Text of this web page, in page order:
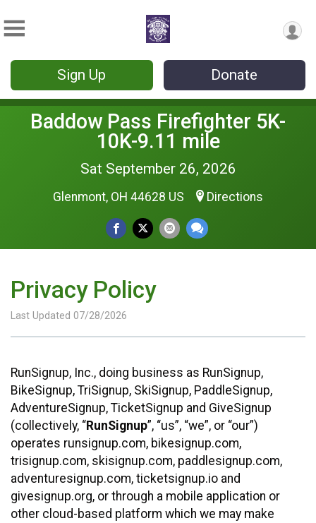
Sign Up Donate
Baddow Pass Firefighter 5K-
10K-9.11 mile
Sat September 26, 2026
Glenmont, OH 44628 US Directions
Privacy Policy
Last Updated 07/28/2026
RunSignup, Inc., doing business as RunSignup,
BikeSignup, TriSignup, SkiSignup, PaddleSignup,
AdventureSignup, TicketSignup and GiveSignup
(collectively, “RunSignup”, “us”, “we”, or “our”)
operates runsignup.com, bikesignup.com,
trisignup.com, skisignup.com, paddlesignup.com,
adventuresignup.com, ticketsignup.io and
givesignup.org, or through a mobile application or
other cloud-based platform which we may make